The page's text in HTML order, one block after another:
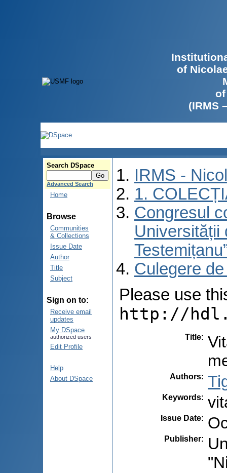
of
(IRMS
Search DSpace
Advanced Search
Home
Browse
Communities
& Collections
Issue Date
Author
Title
Subject
Sign on to:
Receive email
updates
My DSpace
authorized users
Edit Profile
Help
About DSpace
IRMS -
1.
Congresul
Universității
Culegere
Please use
http://
Title:
Authors:
Keywords:
Issue Date:
Publisher: